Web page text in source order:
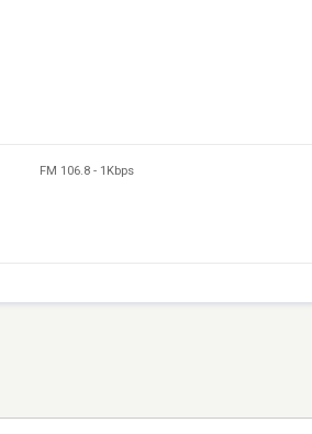
FM 106.8 - 1Kbps